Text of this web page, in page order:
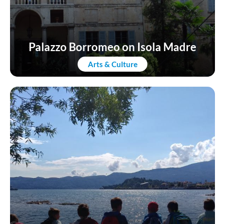
Arts & Culture
Palazzo Borromeo on Isola Madre